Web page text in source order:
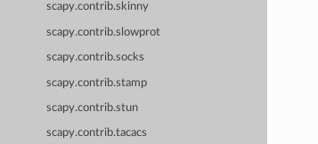
scapy.contrib.skinny
scapy.contrib.slowprot
scapy.contrib.socks
scapy.contrib.stamp
scapy.contrib.stun
scapy.contrib.tacacs